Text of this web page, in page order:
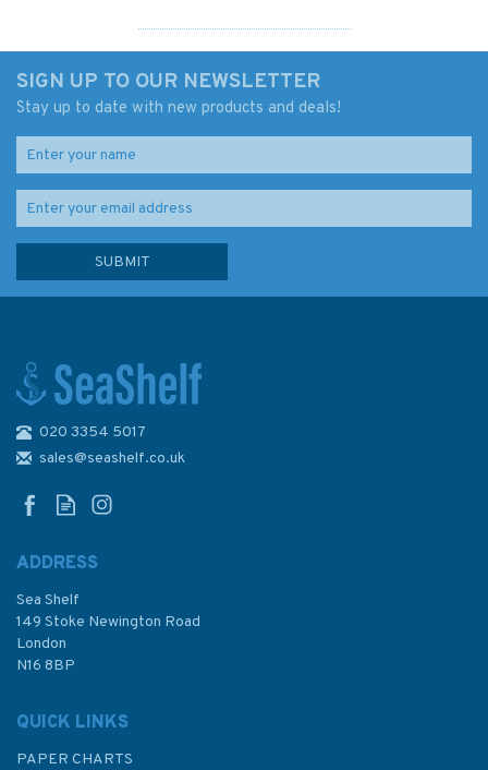
Admiralty NP84 List of Lights
& Fog Signals (Volume L)
£48.40
SIGN UP TO OUR NEWSLETTER
Stay up to date with new products and deals!
020 3354 5017
sales@seashelf.co.uk
ADDRESS
Sea Shelf
149 Stoke Newington Road
London
N16 8BP
QUICK LINKS
PAPER CHARTS